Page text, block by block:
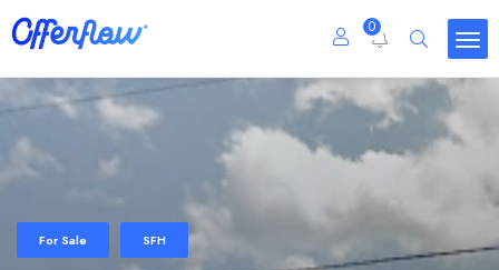
0
For Sale SFH